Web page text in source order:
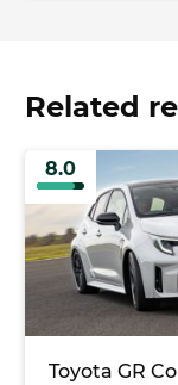
Related
8.0
Toyota GR